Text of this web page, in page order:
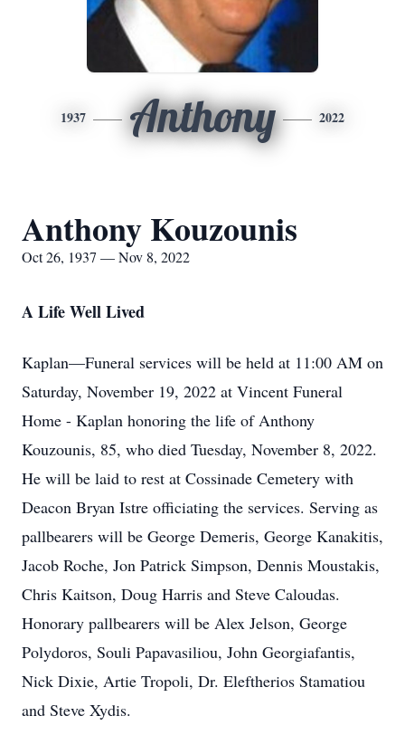
1937 Anthony 2022
Anthony Kouzounis
Oct 26, 1937 — Nov 8, 2022
A Life Well Lived
Kaplan—Funeral services will be held at 11:00 AM on
Saturday, November 19, 2022 at Vincent Funeral
Home - Kaplan honoring the life of Anthony
Kouzounis, 85, who died Tuesday, November 8, 2022.
He will be laid to rest at Cossinade Cemetery with
Deacon Bryan Istre officiating the services. Serving as
pallbearers will be George Demeris, George Kanakitis,
Jacob Roche, Jon Patrick Simpson, Dennis Moustakis,
Chris Kaitson, Doug Harris and Steve Caloudas.
Honorary pallbearers will be Alex Jelson, George
Polydoros, Souli Papavasiliou, John Georgiafantis,
Nick Dixie, Artie Tropoli, Dr. Eleftherios Stamatiou
and Steve Xydis.